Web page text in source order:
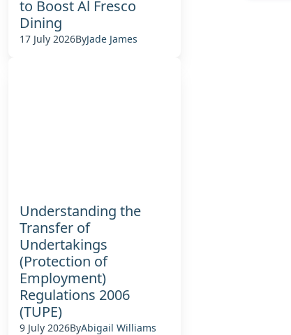
to Boost Al Fresco
Dining
17 July 2026ByJade James
Understanding the
Transfer of
Undertakings
(Protection of
Employment)
Regulations 2006
(TUPE)
9 July 2026ByAbigail Williams